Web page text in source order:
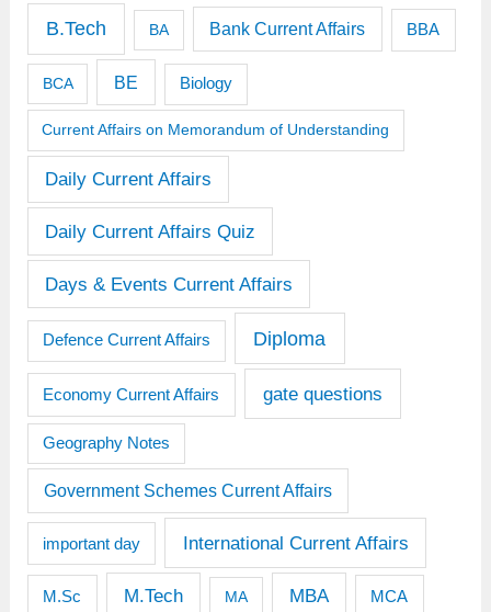
B.Tech BA Bank Current Affairs BBA
BCA BE Biology
Current Affairs on Memorandum of Understanding
Daily Current Affairs
Daily Current Affairs Quiz
Days & Events Current Affairs
Defence Current Affairs Diploma
Economy Current Affairs gate questions
Geography Notes
Government Schemes Current Affairs
important day International Current Affairs
M.Sc M.Tech MA MBA MCA